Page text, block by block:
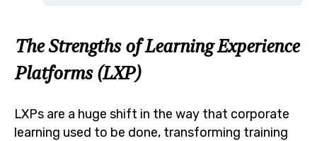
The Strengths of Learning Experience
Platforms (LXP)
LXPs are a huge shift in the way that corporate
learning used to be done, transforming training